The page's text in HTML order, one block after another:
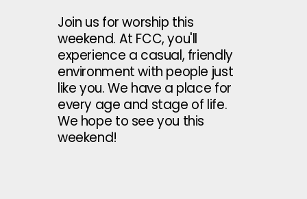
Join us for worship this
weekend. At FCC, you'll
experience a casual, friendly
environment with people just
like you. We have a place for
every age and stage of life.
We hope to see you this
weekend!